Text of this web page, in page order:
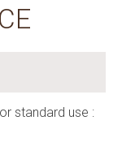
standard use :